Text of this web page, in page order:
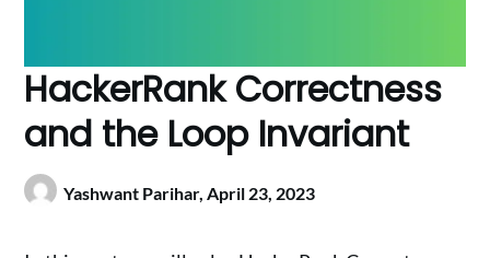
HackerRank Correctness
and the Loop Invariant
Yashwant Parihar,April 23, 2023